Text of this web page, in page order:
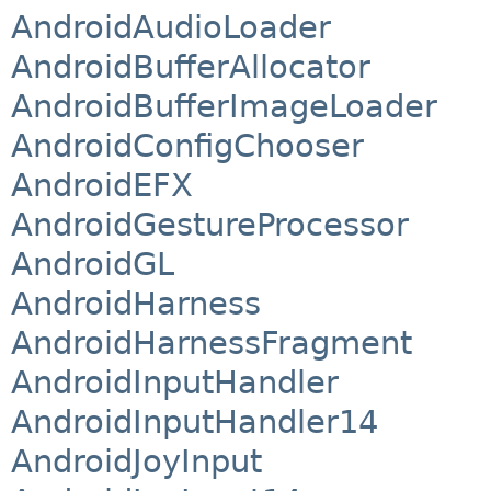
AndroidAudioLoader
AndroidBufferAllocator
AndroidBufferImageLoader
AndroidConfigChooser
AndroidEFX
AndroidGestureProcessor
AndroidGL
AndroidHarness
AndroidHarnessFragment
AndroidInputHandler
AndroidInputHandler14
AndroidJoyInput